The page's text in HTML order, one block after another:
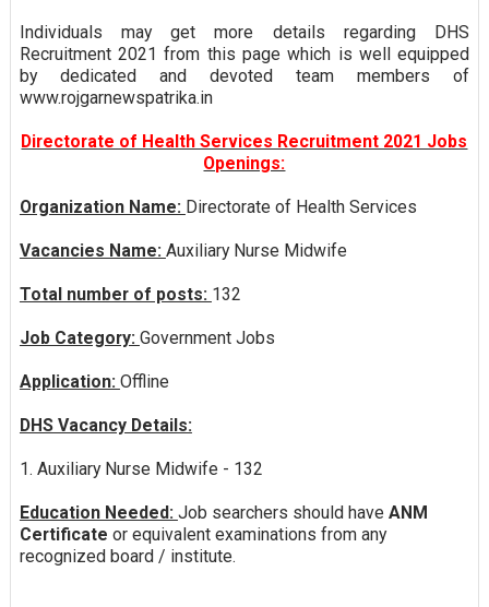
Individuals may get more details regarding DHS
Recruitment 2021 from this page which is well equipped
by dedicated and devoted team members of
www.rojgarnewspatrika.in
Directorate of Health Services Recruitment 2021 Jobs
Openings:
Organization Name: Directorate of Health Services
Vacancies Name: Auxiliary Nurse Midwife
Total number of posts: 132
Job Category: Government Jobs
Application: Offline
DHS Vacancy Details:
1. Auxiliary Nurse Midwife - 132
Education Needed: Job searchers should have ANM
Certificate or equivalent examinations from any
recognized board / institute.